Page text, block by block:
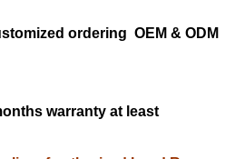
ordering OEM & ODM
warranty at least